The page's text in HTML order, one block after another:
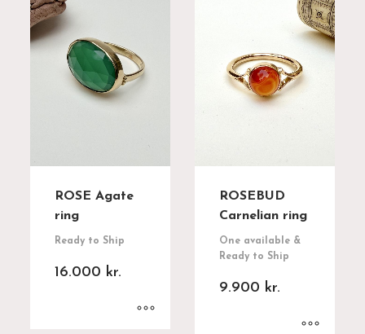
ROSE Agate
ring
Ready to Ship
16.000 kr.
ROSEBUD
Carnelian ring
One available &
Ready to Ship
9.900 kr.